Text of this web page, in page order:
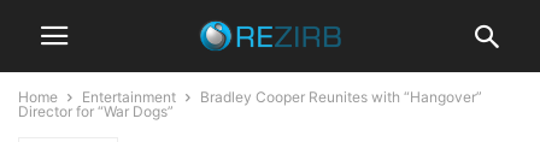
Home Entertainment
Bradley Cooper Reunites with “Hangover”
Director for “War Dogs”